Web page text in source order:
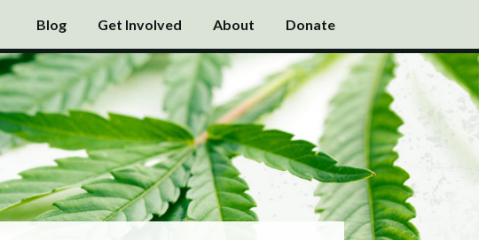
Blog Get Involved About Donate